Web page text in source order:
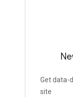
Get data-
site